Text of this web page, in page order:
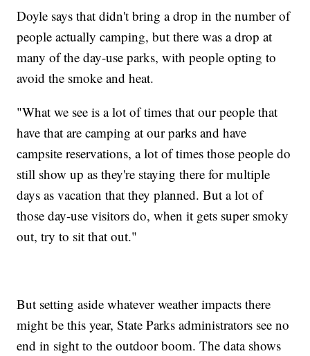
Doyle says that didn't bring a drop in the number of
people actually camping, but there was a drop at
many of the day-use parks, with people opting to
avoid the smoke and heat.
"What we see is a lot of times that our people that
have that are camping at our parks and have
campsite reservations, a lot of times those people do
still show up as they're staying there for multiple
days as vacation that they planned. But a lot of
those day-use visitors do, when it gets super smoky
out, try to sit that out."
But setting aside whatever weather impacts there
might be this year, State Parks administrators see no
end in sight to the outdoor boom. The data shows